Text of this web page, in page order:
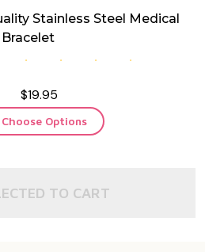
Stainless Steel Medical
Bracelet
$19.95
Choose Options
TO CART